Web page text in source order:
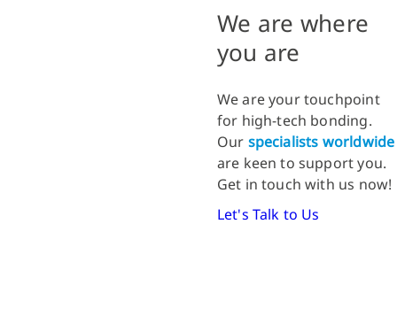
We are where
you are
We are your touchpoint
for high-tech bonding.
Our specialists worldwide
are keen to support you.
Get in touch with us now!
Let's Talk to Us